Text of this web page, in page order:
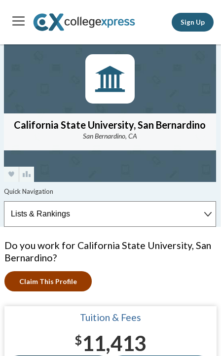
Sign Up
California State University, San Bernardino
San Bernardino, CA
Do you work for California State University, San
Bernardino?
Claim This Profile
Tuition & Fees
$11,413